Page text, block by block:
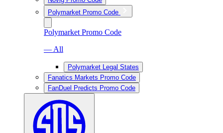
Polymarket Promo Code
Polymarket Promo Code
— All
Polymarket Legal States
Fanatics Markets Promo Code
FanDuel Predicts Promo Code